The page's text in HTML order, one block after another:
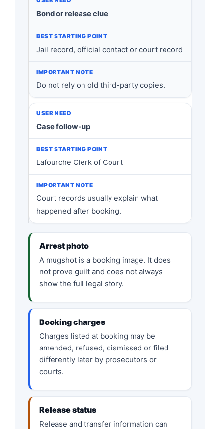
Bond or release clue
Jail record, official contact or court record
Do not rely on old third-party copies.
Case follow-up
Lafourche Clerk of Court
Court records usually explain what
happened after booking.
Arrest photo
A mugshot is a booking image. It does
not prove guilt and does not always
show the full legal story.
Booking charges
Charges listed at booking may be
amended, refused, dismissed or filed
differently later by prosecutors or
courts.
Release status
Release and transfer information can